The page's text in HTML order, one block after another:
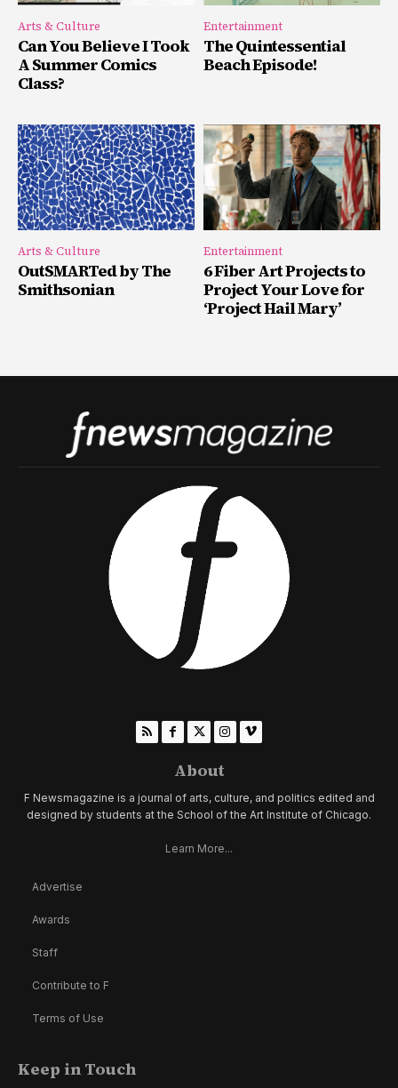
Arts & Culture
Can You Believe I Took
A Summer Comics
Class?
Entertainment
The Quintessential
Beach Episode!
Arts & Culture
OutSMARTed by The
Smithsonian
Entertainment
6 Fiber Art Projects to
Project Your Love for
‘Project Hail Mary’
About
F Newsmagazine is a journal of arts, culture, and politics edited and
designed by students at the School of the Art Institute of Chicago.
Learn More...
Advertise
Awards
Staff
Contribute to F
Terms of Use
Keep in Touch